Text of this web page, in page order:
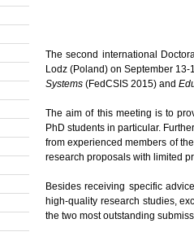
e
h
e
r
e
The second international
Lodz (Poland) on September
Systems (FedCSIS 2015) and
The aim of this meeting is to
PhD students in particular.
from experienced members of
research proposals with limited
Besides receiving specific
high-quality research studies,
the two most outstanding